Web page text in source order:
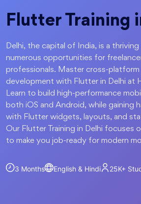
Flutter Training
Delhi, the capital of India, is a
numerous opportunities for
professionals. Master cross-platform
development with Flutter in Delhi at
Learn to build high-performance
both iOS and Android, while gaining
with Flutter widgets, layouts, and
Our Flutter Training in Delhi focuses
to make you job-ready for modern
3 Months English & Hindi 25K+